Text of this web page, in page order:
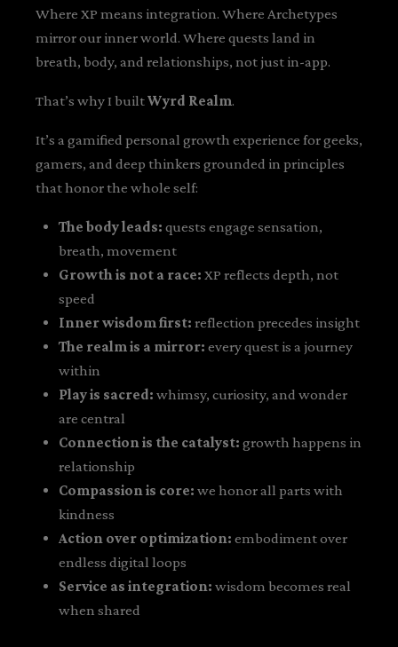
Where XP means integration. Where Archetypes
mirror our inner world. Where quests land in
breath, body, and relationships, not just in-app.
That’s why I builtWyrd Realm.
It’s a gamified personal growth experience for geeks,
gamers, and deep thinkers grounded in principles
that honor the whole self:
The body leads: quests engage sensation,
breath, movement
Growth is not a race: XP reflects depth, not
speed
Inner wisdom first: reflection precedes insight
The realm is a mirror: every quest is a journey
within
Play is sacred: whimsy, curiosity, and wonder
are central
Connection is the catalyst: growth happens in
relationship
Compassion is core: we honor all parts with
kindness
Action over optimization: embodiment over
endless digital loops
Service as integration: wisdom becomes real
when shared